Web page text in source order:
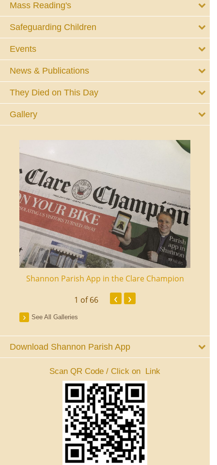
Mass Reading's
Safeguarding Children
Events
News & Publications
They Died on This Day
Gallery
Shannon Parish App in the Clare Champion
1 of 66 ‹ ›
See All Galleries
Download Shannon Parish App
Scan QR Code / Click on Link